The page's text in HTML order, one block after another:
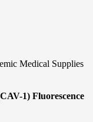
Medical Supplies
1) Fluorescence